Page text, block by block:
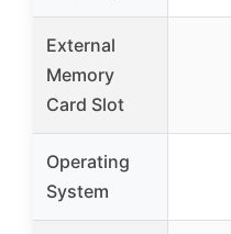
External
Memory
Card Slot
Operating
System